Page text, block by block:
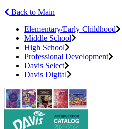
Back to Main
Elementary/Early Childhood
Middle School
High School
Professional Development
Davis Select
Davis Digital